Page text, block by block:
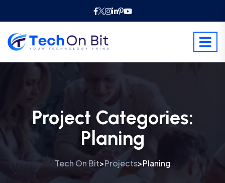
Project Categories:
Planing
Tech On Bit>Projects>Planing